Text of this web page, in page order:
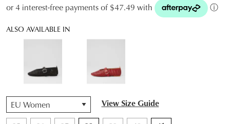
or 4 interest-free payments of $47.49 with ⓘ
ALSO AVAILABLE IN
View Size Guide
QTY